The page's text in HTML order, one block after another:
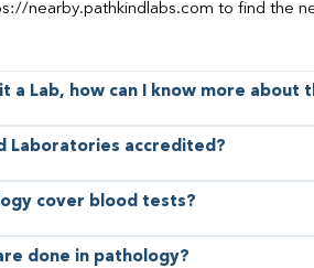
nearby.pathkindlabs.com to find the
a Lab, how can I know more about
Laboratories accredited?
cover blood tests?
done in pathology?